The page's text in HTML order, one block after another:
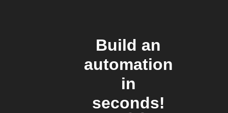
Build an
automation
in
seconds!